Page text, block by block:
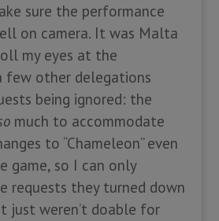
sure the performance
on camera. It was Malta
my eyes at the
few other delegations
being ignored: the
much to accommodate
to “Chameleon” even
game, so I can only
requests they turned down
just weren’t doable for